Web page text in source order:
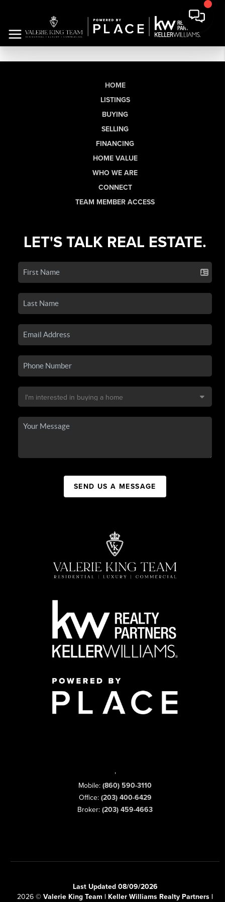
HOME
LISTINGS
BUYING
SELLING
FINANCING
HOME VALUE
WHO WE ARE
CONNECT
TEAM MEMBER ACCESS
LET'S TALK REAL ESTATE.
SEND US A MESSAGE
,
Mobile: (860) 590-3110
Office: (203) 400-6429
Broker: (203) 459-4663
Last Updated 08/09/2026
2026 © Valerie King Team | Keller Williams Realty Partners |